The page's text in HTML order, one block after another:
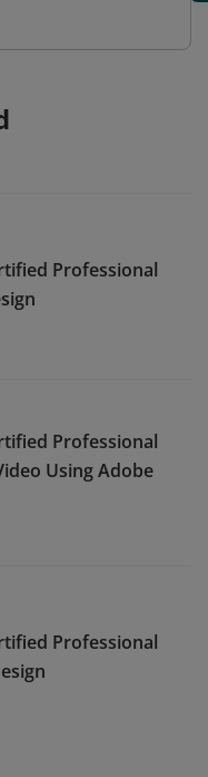
Professional
Professional
Using Adobe
Professional